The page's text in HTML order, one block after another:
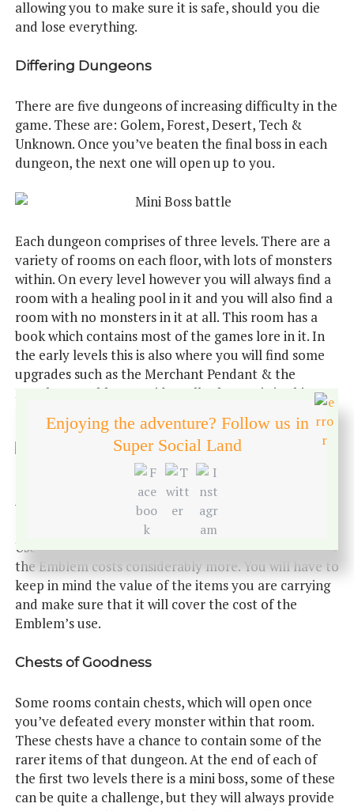
allowing you to make sure it is safe, should you die
and lose everything.
Differing Dungeons
There are five dungeons of increasing difficulty in the
game. These are: Golem, Forest, Desert, Tech &
Unknown. Once you’ve beaten the final boss in each
dungeon, the next one will open up to you.
Each dungeon comprises of three levels. There are a
variety of rooms on each floor, with lots of monsters
within. On every level however you will always find a
room with a healing pool in it and you will also find a
room with no monsters in it at all. This room has a
book which contains most of the games lore in it. In
the early levels this is also where you will find some
upgrades such as the Merchant Pendant & the
Merchant Emblem. Incidentally the music in this
The Merchant Pendant allows you to teleport home.
Whilst the Emblem will allow you to teleport home
and gives you a portal to return to where you left off.
Use of both of these will cost you some gold, however
the Emblem costs considerably more. You will have to
keep in mind the value of the items you are carrying
and make sure that it will cover the cost of the
Emblem’s use.
Chests of Goodness
Some rooms contain chests, which will open once
you’ve defeated every monster within that room.
These chests have a chance to contain some of the
rarer items of that dungeon. At the end of each of
the first two levels there is a mini boss, some of these
can be quite a challenge, but they will always provide
Enjoying the adventure? Follow us in
Super Social Land